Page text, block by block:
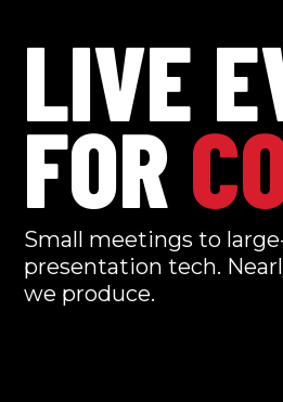
LIVE
FOR
Small meetings to
presentation tech.
we produce.